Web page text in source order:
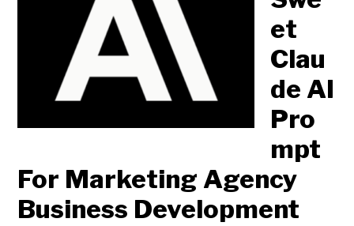
et
Clau
de AI
Pro
mpt
For Marketing Agency
Business Development